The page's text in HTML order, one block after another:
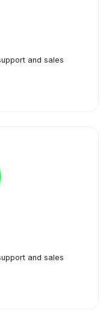
and sales
and sales